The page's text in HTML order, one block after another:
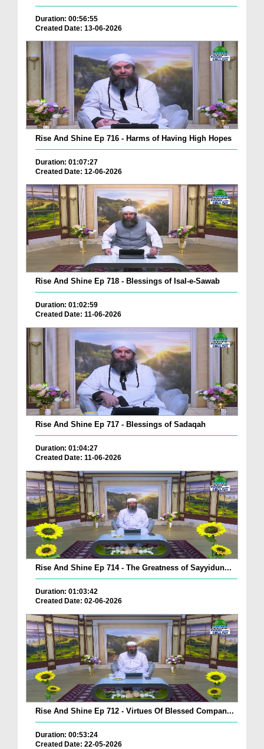
Duration: 00:56:55
Created Date: 13-06-2026
Rise And Shine Ep 716 - Harms of Having High Hopes
Duration: 01:07:27
Created Date: 12-06-2026
Rise And Shine Ep 718 - Blessings of Isal-e-Sawab
Duration: 01:02:59
Created Date: 11-06-2026
Rise And Shine Ep 717 - Blessings of Sadaqah
Duration: 01:04:27
Created Date: 11-06-2026
Rise And Shine Ep 714 - The Greatness of Sayyidun...
Duration: 01:03:42
Created Date: 02-06-2026
Rise And Shine Ep 712 - Virtues Of Blessed Compan...
Duration: 00:53:24
Created Date: 22-05-2026